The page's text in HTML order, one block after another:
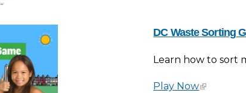
DC Waste Sorting
Learn how to sort
Play Now